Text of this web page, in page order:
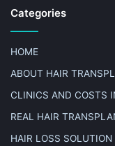
Categories
HOME
ABOUT HAIR
CLINICS AND COSTS
REAL HAIR
HAIR LOSS SOLUTION